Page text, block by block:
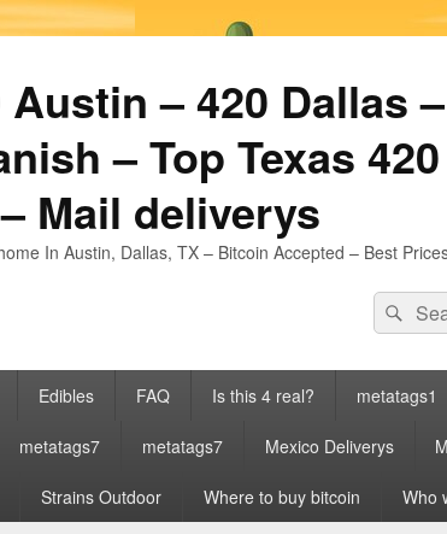
– 420 Dallas –
– Top Texas
Mail deliverys
In Austin, Dallas, TX – Bitcoin Accepted – Best
Search
for:
Edibles FAQ Is this 4 real? metatags1
metatags7 metatags7 Mexico Deliverys
Strains Outdoor Where to buy bitcoin Who